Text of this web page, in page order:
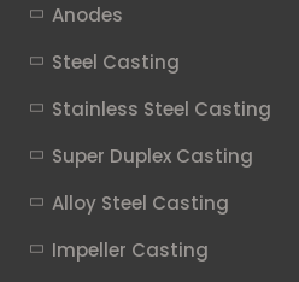
Anodes
Steel Casting
Stainless Steel Casting
Super Duplex Casting
Alloy Steel Casting
Impeller Casting